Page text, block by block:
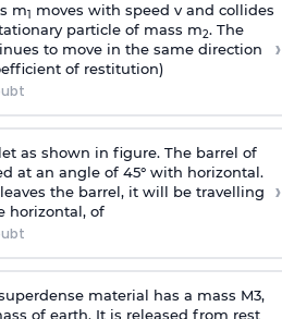
m1
moves with speed v and collides
particle of mass m2. The
to move in the same direction
of restitution)
›
as shown in figure. The barrel of
at an angle of 45° with horizontal.
the barrel, it will be travelling
horizontal, of
›
material has a mass M3,
of earth. It is released from rest